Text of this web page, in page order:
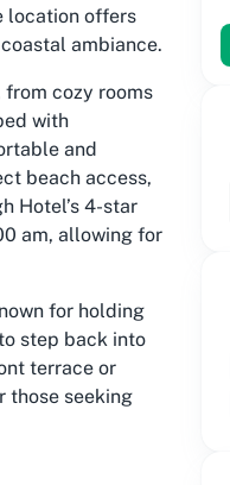
location offers
ambiance.
cozy rooms
with
and
beach access,
Hotel’s 4-star
am, allowing for
for holding
step back into
terrace or
those seeking